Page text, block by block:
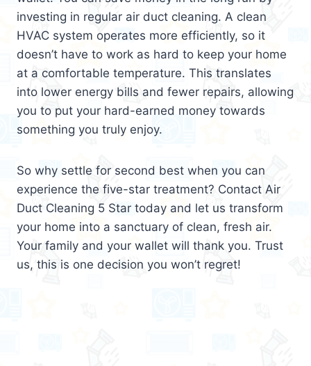
investing in regular air duct cleaning. A clean
HVAC system operates more efficiently, so it
doesn’t have to work as hard to keep your home
at a comfortable temperature. This translates
into lower energy bills and fewer repairs, allowing
you to put your hard-earned money towards
something you truly enjoy.
So why settle for second best when you can
experience the five-star treatment? Contact Air
Duct Cleaning 5 Star today and let us transform
your home into a sanctuary of clean, fresh air.
Your family and your wallet will thank you. Trust
us, this is one decision you won’t regret!